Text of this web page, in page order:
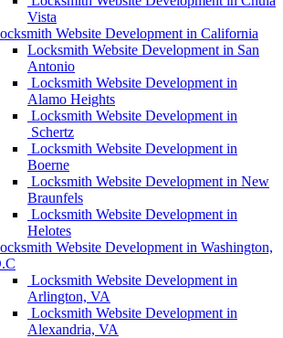
Vista
Website Development in California
Locksmith Website Development in San
Antonio
Locksmith Website Development in
Alamo Heights
Locksmith Website Development in
Schertz
Locksmith Website Development in
Boerne
Locksmith Website Development in New
Braunfels
Locksmith Website Development in
Helotes
Website Development in Washington,
Locksmith Website Development in
Arlington, VA
Locksmith Website Development in
Alexandria, VA